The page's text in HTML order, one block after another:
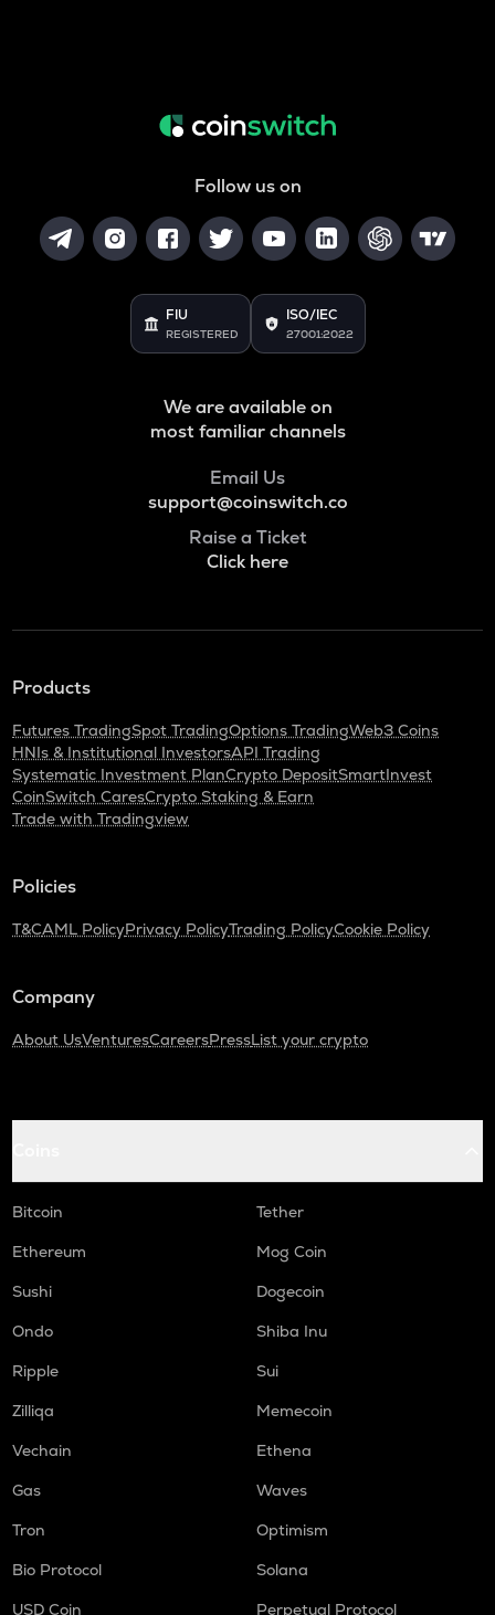
Follow us on
FIU
REGISTERED
ISO/IEC
27001:2022
We are available on
most familiar channels
Email Us
support@coinswitch.co
Raise a Ticket
Click here
Products
Futures TradingSpot TradingOptions TradingWeb3 Coins
HNIs & Institutional InvestorsAPI Trading
Systematic Investment PlanCrypto DepositSmartInvest
CoinSwitch CaresCrypto Staking & Earn
Trade with Tradingview
Policies
T&CAML PolicyPrivacy PolicyTrading PolicyCookie Policy
Company
About UsVenturesCareersPressList your crypto
Bitcoin
Tether
Ethereum
Mog Coin
Sushi
Dogecoin
Ondo
Shiba Inu
Ripple
Sui
Zilliqa
Memecoin
Vechain
Ethena
Gas
Waves
Tron
Optimism
Bio Protocol
Solana
USD Coin
Perpetual Protocol